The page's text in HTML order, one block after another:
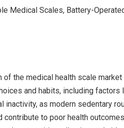
Medical Scales, Battery-
the medical health scale market
and habits, including factors
as modern sedentary
to poor health